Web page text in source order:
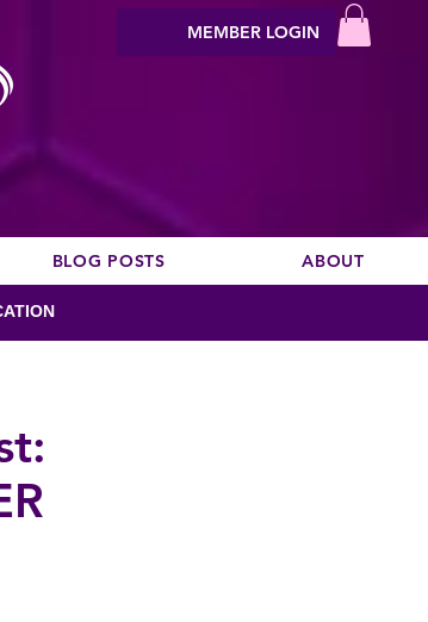
MEMBER LOGIN
BLOG POSTS ABOUT